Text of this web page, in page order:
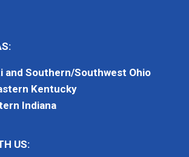
and Southern/Southwest Ohio
Kentucky
Indiana
US: